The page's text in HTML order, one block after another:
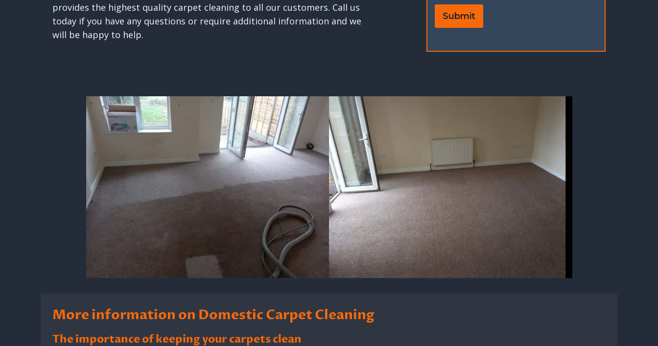
provides the highest quality carpet cleaning to all our customers. Call us
today if you have any questions or require additional information and we
will be happy to help.
Submit
More information on Domestic Carpet Cleaning
The importance of keeping your carpets clean